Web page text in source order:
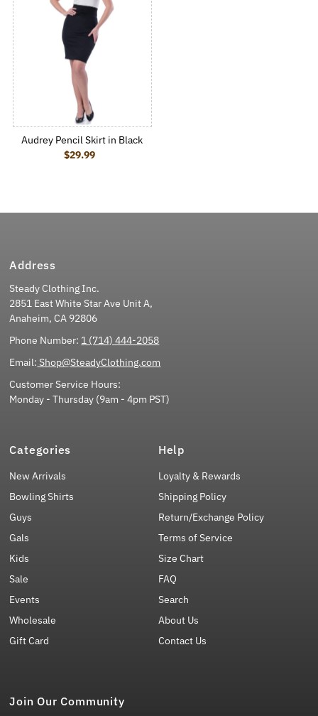
Audrey Pencil Skirt in Black
Regular Price
$29.99
Address
Steady Clothing Inc.
2851 East White Star Ave Unit A,
Anaheim, CA 92806
Phone Number: 1 (714) 444-2058
Email: Shop@SteadyClothing.com
Customer Service Hours:
Monday - Thursday (9am - 4pm PST)
Categories
New Arrivals
Bowling Shirts
Guys
Gals
Kids
Sale
Events
Wholesale
Gift Card
Help
Loyalty & Rewards
Shipping Policy
Return/Exchange Policy
Terms of Service
Size Chart
FAQ
Search
About Us
Contact Us
Join Our Community